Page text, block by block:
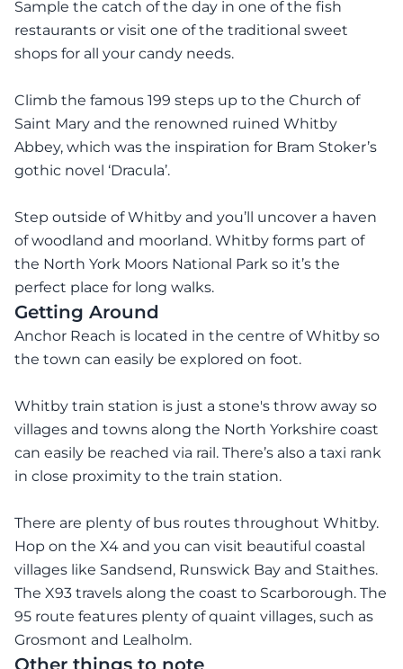
Sample the catch of the day in one of the fish
restaurants or visit one of the traditional sweet
shops for all your candy needs.
Climb the famous 199 steps up to the Church of
Saint Mary and the renowned ruined Whitby
Abbey, which was the inspiration for Bram Stoker’s
gothic novel ‘Dracula’.
Step outside of Whitby and you’ll uncover a haven
of woodland and moorland. Whitby forms part of
the North York Moors National Park so it’s the
perfect place for long walks.
Getting Around
Anchor Reach is located in the centre of Whitby so
the town can easily be explored on foot.
Whitby train station is just a stone's throw away so
villages and towns along the North Yorkshire coast
can easily be reached via rail. There’s also a taxi rank
in close proximity to the train station.
There are plenty of bus routes throughout Whitby.
Hop on the X4 and you can visit beautiful coastal
villages like Sandsend, Runswick Bay and Staithes.
The X93 travels along the coast to Scarborough. The
95 route features plenty of quaint villages, such as
Grosmont and Lealholm.
Other things to note